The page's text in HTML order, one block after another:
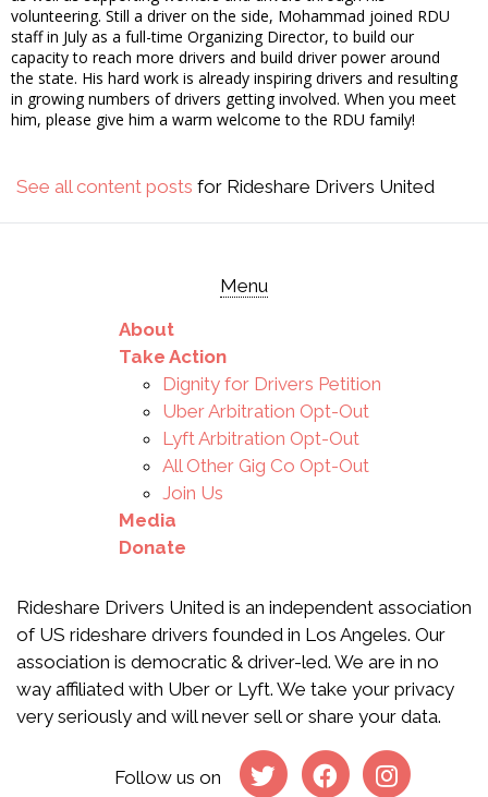
volunteering. Still a driver on the side, Mohammad joined RDU
staff in July as a full-time Organizing Director, to build our
capacity to reach more drivers and build driver power around
the state. His hard work is already inspiring drivers and resulting
in growing numbers of drivers getting involved. When you meet
him, please give him a warm welcome to the RDU family!
See all content posts for Rideshare Drivers United
Menu
About
Take Action
Dignity for Drivers Petition
Uber Arbitration Opt-Out
Lyft Arbitration Opt-Out
All Other Gig Co Opt-Out
Join Us
Media
Donate
Rideshare Drivers United is an independent association
of US rideshare drivers founded in Los Angeles. Our
association is democratic & driver-led. We are in no
way affiliated with Uber or Lyft. We take your privacy
very seriously and will never sell or share your data.
Follow us on